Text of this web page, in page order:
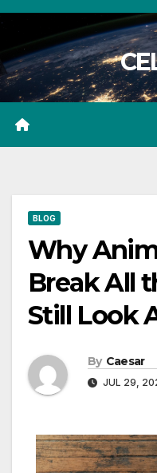
Skip
content
BLOG
Why
Break All
Still Look
By Caesar
JUL 29,